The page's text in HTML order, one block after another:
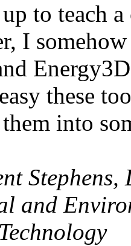
to teach
I
these
into
Stephens,
and